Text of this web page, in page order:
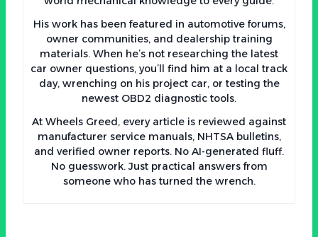
His work has been featured in automotive forums,
owner communities, and dealership training
materials. When he’s not researching the latest
car owner questions, you’ll find him at a local track
day, wrenching on his project car, or testing the
newest OBD2 diagnostic tools.
At Wheels Greed, every article is reviewed against
manufacturer service manuals, NHTSA bulletins,
and verified owner reports. No AI-generated fluff.
No guesswork. Just practical answers from
someone who has turned the wrench.